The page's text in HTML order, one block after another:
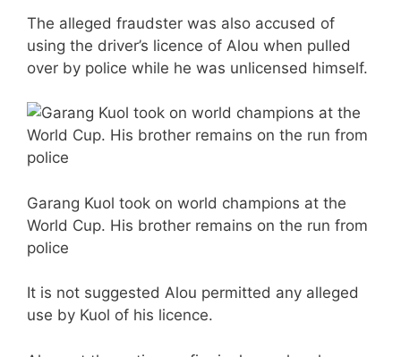
The alleged fraudster was also accused of
using the driver’s licence of Alou when pulled
over by police while he was unlicensed himself.
Garang Kuol took on world champions at the
World Cup. His brother remains on the run from
police
It is not suggested Alou permitted any alleged
use by Kuol of his licence.